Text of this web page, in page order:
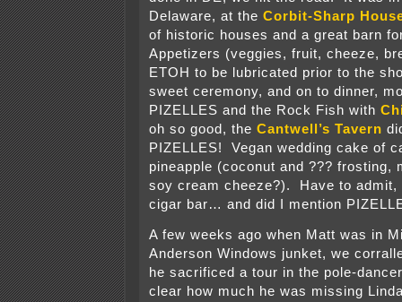
Delaware, at the Corbit-Sharp
of historic houses and a great barn
Appetizers (veggies, fruit, cheeze,
ETOH to be lubricated prior to the
sweet ceremony, and on to dinner,
PIZELLES and the Rock Fish with
oh so good, the Cantwell’s Tavern
PIZELLES! Vegan wedding cake of
pineapple (coconut and ??? frosting,
soy cream cheeze?). Have to admit,
cigar bar… and did I mention
A few weeks ago when Matt was in
Anderson Windows junket, we
he sacrificed a tour in the pole-
clear how much he was missing